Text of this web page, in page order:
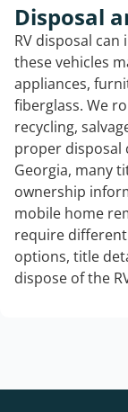
Disposal
RV disposal
these vehicles
appliances,
fiberglass. We
recycling,
proper disposal
Georgia, many
ownership
mobile home
require
options, title
dispose of the